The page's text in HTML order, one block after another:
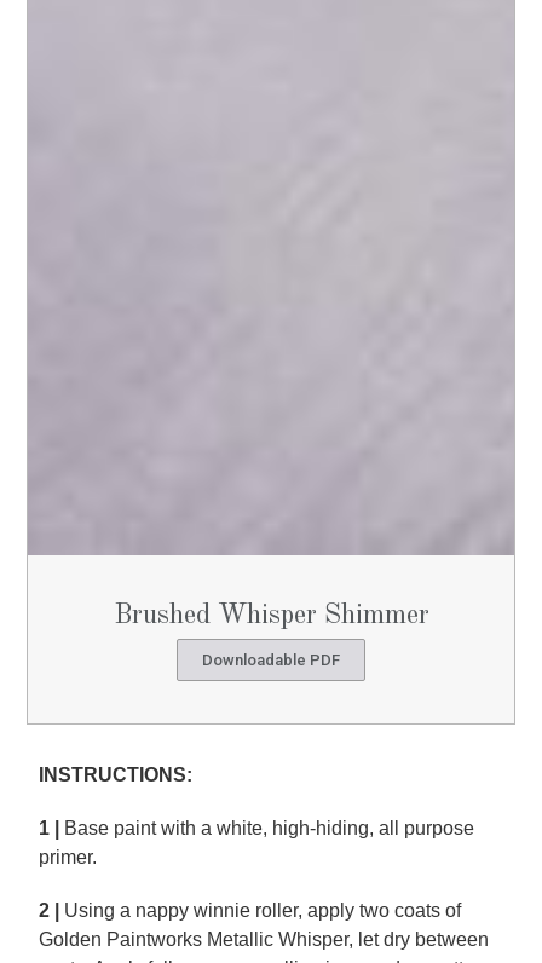
Brushed Whisper Shimmer
Downloadable PDF
INSTRUCTIONS:
1 |
Base paint with a white, high-hiding, all purpose
primer.
2 |
Using a nappy winnie roller, apply two coats of
Golden Paintworks Metallic Whisper, let dry between